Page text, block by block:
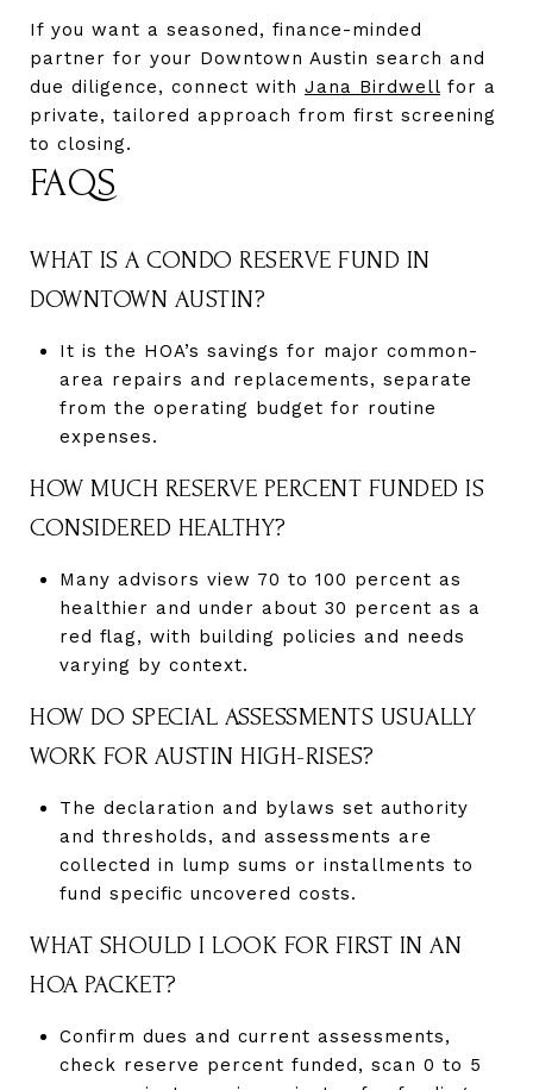
If you want a seasoned, finance-minded
partner for your Downtown Austin search and
due diligence, connect with Jana Birdwell for a
private, tailored approach from first screening
to closing.
FAQS
WHAT IS A CONDO RESERVE FUND IN
DOWNTOWN AUSTIN?
It is the HOA’s savings for major common-
area repairs and replacements, separate
from the operating budget for routine
expenses.
HOW MUCH RESERVE PERCENT FUNDED IS
CONSIDERED HEALTHY?
Many advisors view 70 to 100 percent as
healthier and under about 30 percent as a
red flag, with building policies and needs
varying by context.
HOW DO SPECIAL ASSESSMENTS USUALLY
WORK FOR AUSTIN HIGH-RISES?
The declaration and bylaws set authority
and thresholds, and assessments are
collected in lump sums or installments to
fund specific uncovered costs.
WHAT SHOULD I LOOK FOR FIRST IN AN
HOA PACKET?
Confirm dues and current assessments,
check reserve percent funded, scan 0 to 5